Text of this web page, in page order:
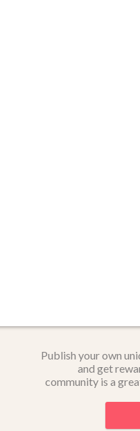
Publish your own
and get
community is a